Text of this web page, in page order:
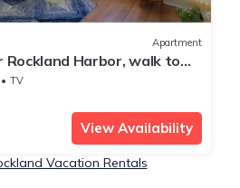
Apartment
Rockland Harbor, walk to
TV
View Availability
Vacation Rentals